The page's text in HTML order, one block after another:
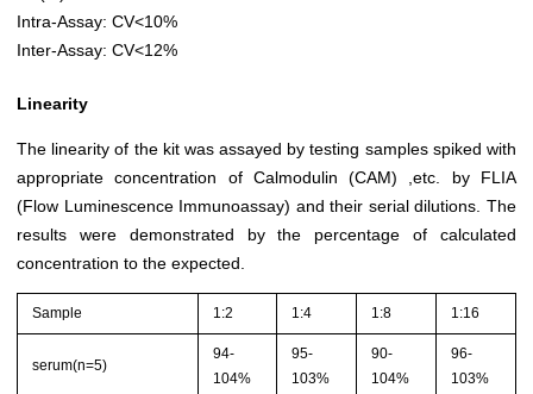
Intra-Assay: CV<10%
Inter-Assay: CV<12%
Linearity
The linearity of the kit was assayed by testing samples spiked with
appropriate concentration of Calmodulin (CAM) ,etc. by FLIA
(Flow Luminescence Immunoassay) and their serial dilutions. The
results were demonstrated by the percentage of calculated
concentration to the expected.
Sample 1:2 1:4 1:8 1:16
serum(n=5)
94-
104%
95-
103%
90-
104%
96-
103%